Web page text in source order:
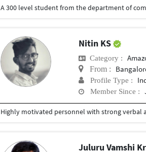
A 300 level student from the department of
Nitin KS
Category :
From :
Profile Type :
Member Since :
Juluru Vamshi